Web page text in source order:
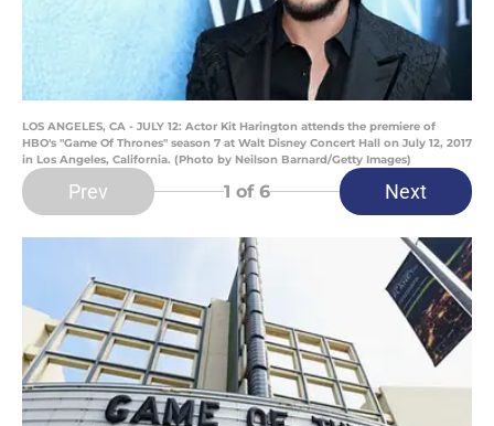
LOS ANGELES, CA - JULY 12: Actor Kit Harington attends the premiere of
HBO's "Game Of Thrones" season 7 at Walt Disney Concert Hall on July 12, 2017
in Los Angeles, California. (Photo by Neilson Barnard/Getty Images)
Prev 1 of 6 Next